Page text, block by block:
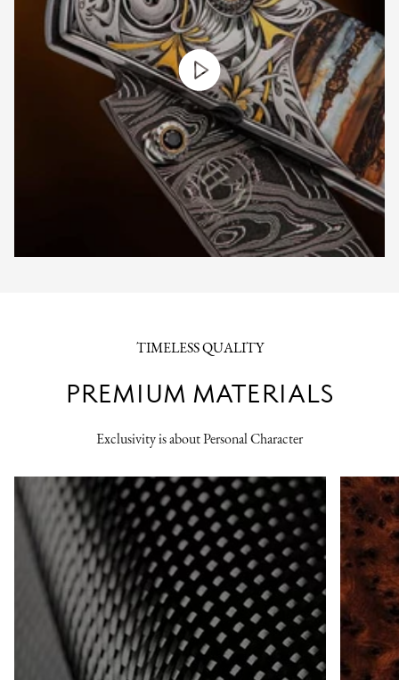
TIMELESS QUALITY
PREMIUM MATERIALS
Exclusivity is about Personal Character